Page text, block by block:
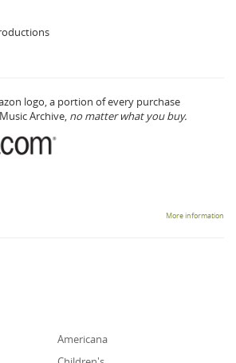
logo, a portion of every purchase
Archive, no matter what you buy.
More information
Americana